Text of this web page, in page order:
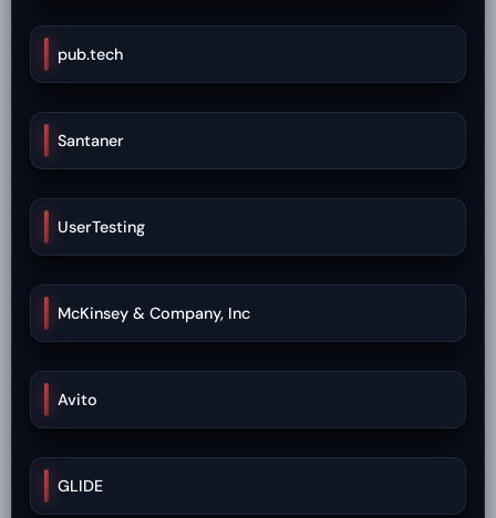
pub.tech
Santaner
UserTesting
McKinsey & Company, Inc
Avito
GLIDE